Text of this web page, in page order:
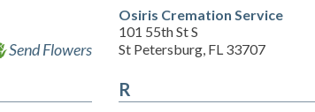
Send Flowers
Osiris Cremation Service
101 55th St S
St Petersburg, FL 33707
R